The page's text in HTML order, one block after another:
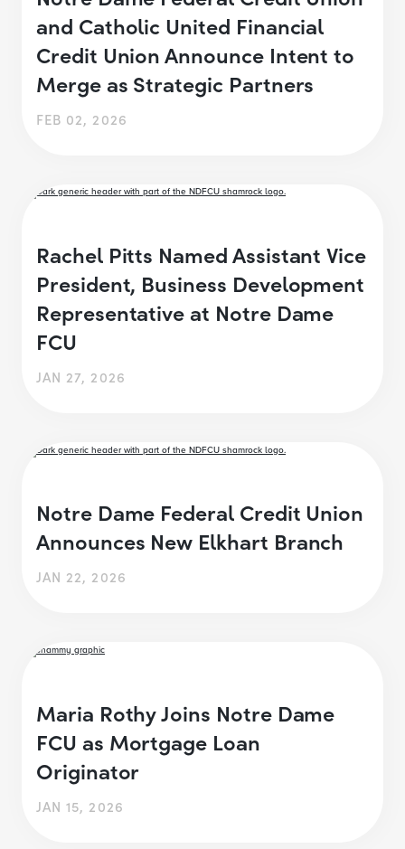
and Catholic United Financial
Credit Union Announce Intent to
Merge as Strategic Partners
FEB 02, 2026
Rachel Pitts Named Assistant Vice
President, Business Development
Representative at Notre Dame
FCU
JAN 27, 2026
Notre Dame Federal Credit Union
Announces New Elkhart Branch
JAN 22, 2026
Maria Rothy Joins Notre Dame
FCU as Mortgage Loan
Originator
JAN 15, 2026